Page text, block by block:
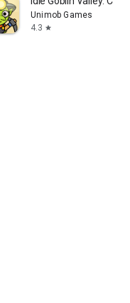
Unimob Games
4.3 star